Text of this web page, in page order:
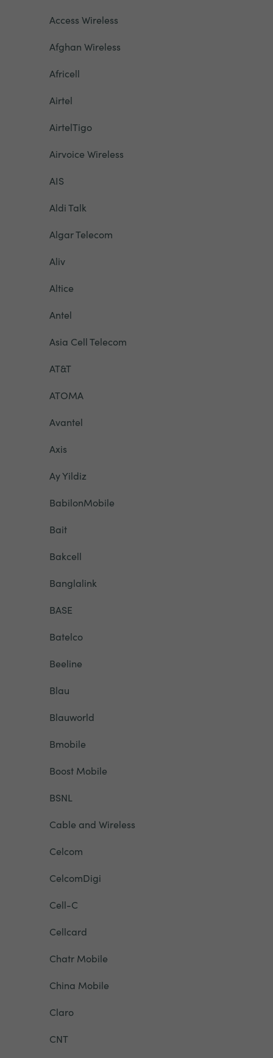
Access Wireless
Afghan Wireless
Africell
Airtel
AirtelTigo
Airvoice Wireless
AIS
Aldi Talk
Algar Telecom
Aliv
Altice
Antel
Asia Cell Telecom
AT&T
ATOMA
Avantel
Axis
Ay Yildiz
BabilonMobile
Bait
Bakcell
Banglalink
BASE
Batelco
Beeline
Blau
Blauworld
Bmobile
Boost Mobile
BSNL
Cable and Wireless
Celcom
CelcomDigi
Cell-C
Cellcard
Chatr Mobile
China Mobile
Claro
CNT